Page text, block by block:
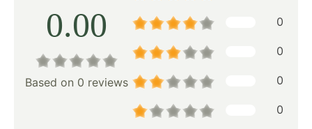
0.00
Based on 0 reviews
0
0
0
0